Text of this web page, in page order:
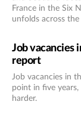
France in the Six
unfolds across
Job vacancies
report
Job vacancies in
point in five
harder.